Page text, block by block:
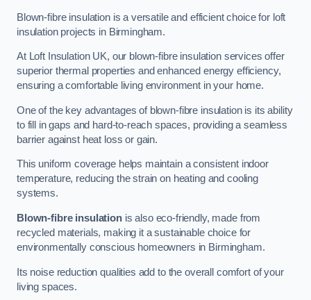
Blown-fibre insulation is a versatile and efficient choice for loft
insulation projects in Birmingham.
At Loft Insulation UK, our blown-fibre insulation services offer
superior thermal properties and enhanced energy efficiency,
ensuring a comfortable living environment in your home.
One of the key advantages of blown-fibre insulation is its ability
to fill in gaps and hard-to-reach spaces, providing a seamless
barrier against heat loss or gain.
This uniform coverage helps maintain a consistent indoor
temperature, reducing the strain on heating and cooling
systems.
Blown-fibre insulationis also eco-friendly, made from
recycled materials, making it a sustainable choice for
environmentally conscious homeowners in Birmingham.
Its noise reduction qualities add to the overall comfort of your
living spaces.